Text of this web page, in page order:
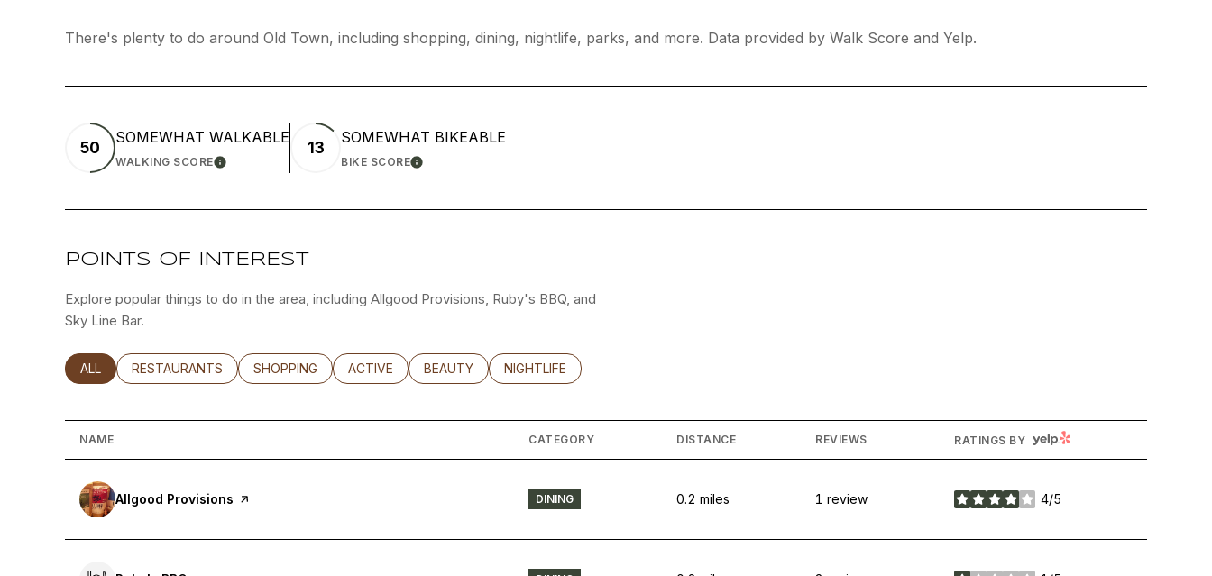
There's plenty to do around Old Town, including shopping, dining, nightlife, parks, and more. Data provided by Walk Score and Yelp.
50
SOMEWHAT WALKABLE
WALKING SCORELEARN MORE
13
SOMEWHAT BIKEABLE
BIKE SCORELEARN MORE
POINTS OF INTEREST
Explore popular things to do in the area, including Allgood Provisions, Ruby's BBQ, and
Sky Line Bar.
SEARCH BUSINESSES RELATED TO
ALL SEARCH BUSINESSES RELATED TO
RESTAURANTS SEARCH BUSINESSES RELATED TO
SHOPPING SEARCH BUSINESSES RELATED TO
ACTIVE SEARCH BUSINESSES RELATED TO
BEAUTY SEARCH BUSINESSES RELATED TO
NIGHTLIFE
NAME CATEGORY DISTANCE REVIEWS RATINGS BY YELP
Visit the
Allgood Provisions page on Yelp DINING 0.2 miles 1 review 4/5
stars